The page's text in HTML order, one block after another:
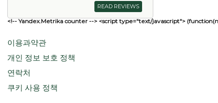
READ REVIEWS
<!-- Yandex.Metrika counter --> <script type="text/javascript">
이용과약관
개인 정보 보호 정책
연락처
쿠키 사용 정책